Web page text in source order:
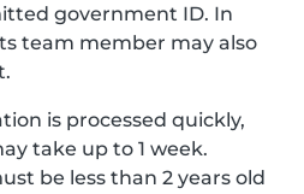
government ID. In
team member may also
is processed quickly,
take up to 1 week.
be less than 2 years old